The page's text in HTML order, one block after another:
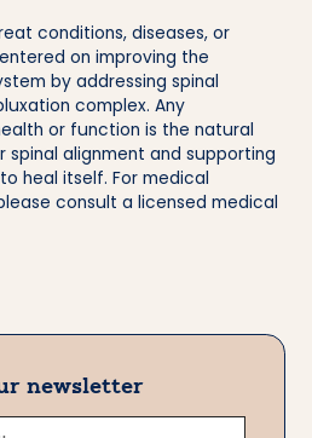
conditions, diseases, or
on improving the
by addressing spinal
complex. Any
or function is the natural
alignment and supporting
heal itself. For medical
consult a licensed medical
newsletter